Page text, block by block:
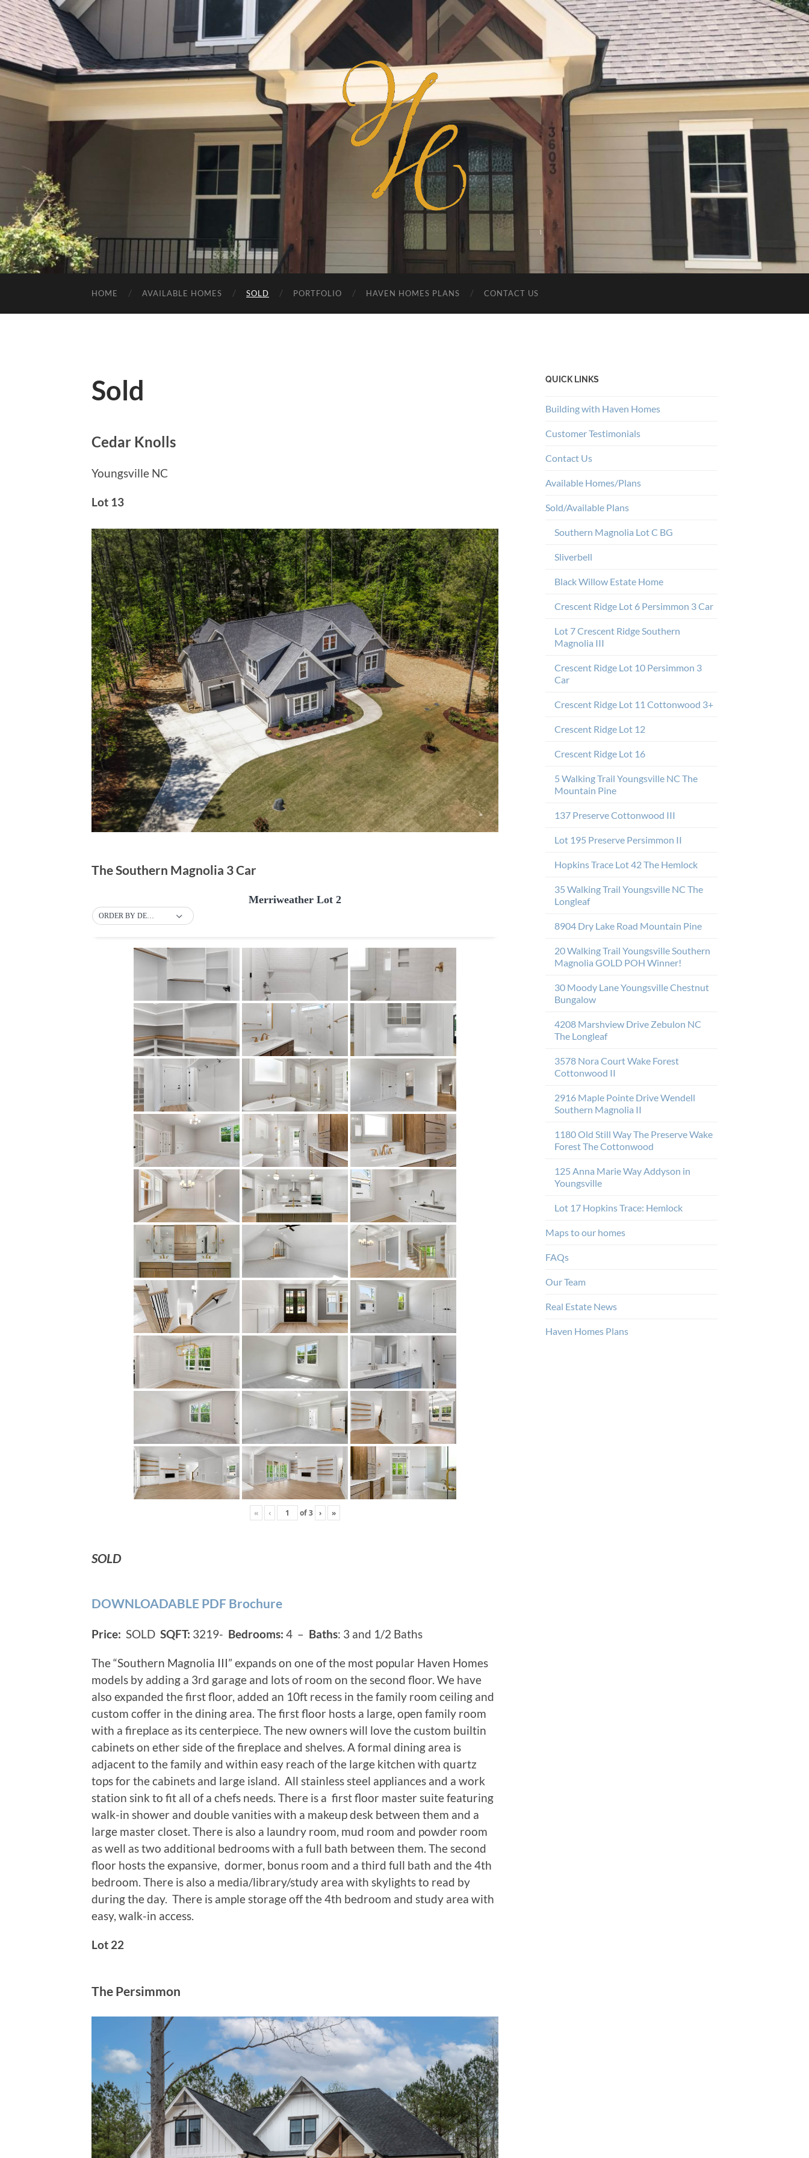
Haven
Homes
HOME AVAILABLE HOMES SOLD PORTFOLIO HAVEN HOMES PLANS CONTACT US
Sold
Cedar Knolls
Youngsville NC
Lot 13
The Southern Magnolia 3 Car
Merriweather Lot 2
ORDER BY DEFAULT
« ‹ of3 › »
SOLD
DOWNLOADABLE PDF Brochure
Price: SOLD SQFT: 3219- Bedrooms: 4 – Baths: 3 and 1/2 Baths
The “Southern Magnolia III” expands on one of the most popular Haven Homes
models by adding a 3rd garage and lots of room on the second floor. We have
also expanded the first floor, added an 10ft recess in the family room ceiling and
custom coffer in the dining area. The first floor hosts a large, open family room
with a fireplace as its centerpiece. The new owners will love the custom builtin
cabinets on ether side of the fireplace and shelves. A formal dining area is
adjacent to the family and within easy reach of the large kitchen with quartz
tops for the cabinets and large island. All stainless steel appliances and a work
station sink to fit all of a chefs needs. There is a first floor master suite featuring
walk-in shower and double vanities with a makeup desk between them and a
large master closet. There is also a laundry room, mud room and powder room
as well as two additional bedrooms with a full bath between them. The second
floor hosts the expansive, dormer, bonus room and a third full bath and the 4th
bedroom. There is also a media/library/study area with skylights to read by
during the day. There is ample storage off the 4th bedroom and study area with
easy, walk-in access.
Lot 22
The Persimmon
QUICK LINKS
Building with Haven Homes
Customer Testimonials
Contact Us
Available Homes/Plans
Sold/Available Plans
Southern Magnolia Lot C BG
Sliverbell
Black Willow Estate Home
Crescent Ridge Lot 6 Persimmon 3 Car
Lot 7 Crescent Ridge Southern
Magnolia III
Crescent Ridge Lot 10 Persimmon 3
Car
Crescent Ridge Lot 11 Cottonwood 3+
Crescent Ridge Lot 12
Crescent Ridge Lot 16
5 Walking Trail Youngsville NC The
Mountain Pine
137 Preserve Cottonwood III
Lot 195 Preserve Persimmon II
Hopkins Trace Lot 42 The Hemlock
35 Walking Trail Youngsville NC The
Longleaf
8904 Dry Lake Road Mountain Pine
20 Walking Trail Youngsville Southern
Magnolia GOLD POH Winner!
30 Moody Lane Youngsville Chestnut
Bungalow
4208 Marshview Drive Zebulon NC
The Longleaf
3578 Nora Court Wake Forest
Cottonwood II
2916 Maple Pointe Drive Wendell
Southern Magnolia II
1180 Old Still Way The Preserve Wake
Forest The Cottonwood
125 Anna Marie Way Addyson in
Youngsville
Lot 17 Hopkins Trace: Hemlock
Maps to our homes
FAQs
Our Team
Real Estate News
Haven Homes Plans